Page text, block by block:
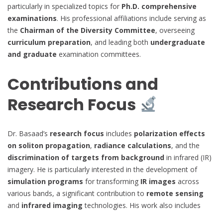
particularly in specialized topics for Ph.D. comprehensive
examinations. His professional affiliations include serving as
the Chairman of the Diversity Committee, overseeing
curriculum preparation, and leading both undergraduate
and graduate examination committees.
Contributions and
Research Focus
Dr. Basaad’s research focus includes polarization effects
on soliton propagation, radiance calculations, and the
discrimination of targets from background in infrared (IR)
imagery. He is particularly interested in the development of
simulation programs for transforming IR images across
various bands, a significant contribution to remote sensing
and infrared imaging technologies. His work also includes